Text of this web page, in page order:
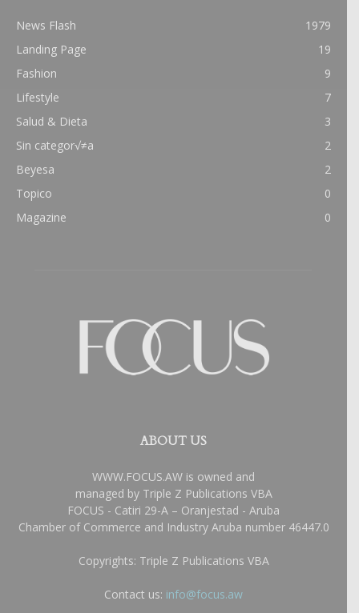
News Flash
1979
Landing Page
19
Fashion
9
Lifestyle
7
Salud & Dieta
3
Sin categor√≠a
2
Beyesa
2
Topico
0
Magazine
0
ABOUT US
WWW.FOCUS.AW is owned and
managed by Triple Z Publications VBA
FOCUS - Catiri 29-A – Oranjestad - Aruba
Chamber of Commerce and Industry Aruba number 46447.0
Copyrights: Triple Z Publications VBA
Contact us: info@focus.aw